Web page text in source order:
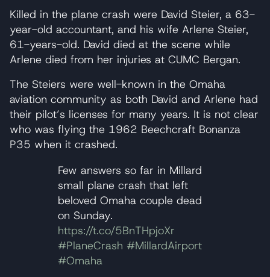
Killed in the plane crash were David Steier, a 63-
year-old accountant, and his wife Arlene Steier,
61-years-old. David died at the scene while
Arlene died from her injuries at CUMC Bergan.
The Steiers were well-known in the Omaha
aviation community as both David and Arlene had
their pilot’s licenses for many years. It is not clear
who was flying the 1962 Beechcraft Bonanza
P35 when it crashed.
Few answers so far in Millard
small plane crash that left
beloved Omaha couple dead
on Sunday.
https://t.co/5BnTHpjoXr
#PlaneCrash #MillardAirport
#Omaha